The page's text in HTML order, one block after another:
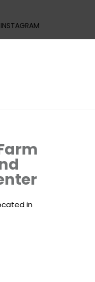
INSTAGRAM
in